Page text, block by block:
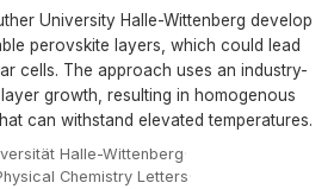
University Halle-Wittenberg develop
perovskite layers, which could lead
cells. The approach uses an industry-
growth, resulting in homogenous
can withstand elevated temperatures.
Halle-Wittenberg·
Chemistry Letters·